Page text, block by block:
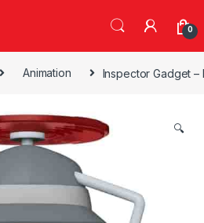
0
Animation Inspector Gadget –
🔍